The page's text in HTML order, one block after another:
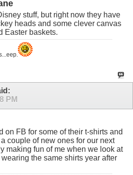
stuff, but right now they have
heads and some clever canvas
Easter baskets.
PM
on FB for some of their t-shirts and
couple of new ones for our next
making fun of me when we look at
the same shirts year after